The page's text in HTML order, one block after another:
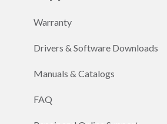
Warranty
Drivers & Software Downloads
Manuals & Catalogs
FAQ